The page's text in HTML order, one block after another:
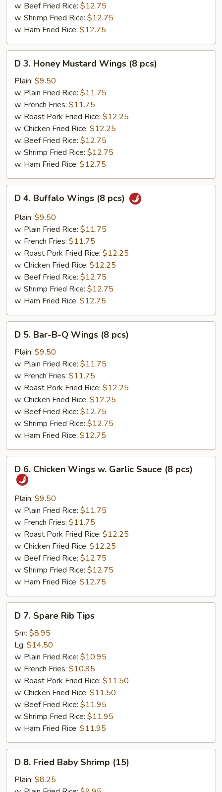
w. Beef Fried Rice: $12.75
w. Shrimp Fried Rice: $12.75
w. Ham Fried Rice: $12.75
Honey
Mustard
Wings
pcs)
D 3. Honey Mustard Wings (8 pcs)
Plain: $9.50
w. Plain Fried Rice: $11.75
w. French Fries: $11.75
w. Roast Pork Fried Rice: $12.25
w. Chicken Fried Rice: $12.25
w. Beef Fried Rice: $12.75
w. Shrimp Fried Rice: $12.75
w. Ham Fried Rice: $12.75
Buffalo
Wings
pcs)
D 4. Buffalo Wings (8 pcs)
Plain: $9.50
w. Plain Fried Rice: $11.75
w. French Fries: $11.75
w. Roast Pork Fried Rice: $12.25
w. Chicken Fried Rice: $12.25
w. Beef Fried Rice: $12.75
w. Shrimp Fried Rice: $12.75
w. Ham Fried Rice: $12.75
Bar-
B-
Wings
pcs)
D 5. Bar-B-Q Wings (8 pcs)
Plain: $9.50
w. Plain Fried Rice: $11.75
w. French Fries: $11.75
w. Roast Pork Fried Rice: $12.25
w. Chicken Fried Rice: $12.25
w. Beef Fried Rice: $12.75
w. Shrimp Fried Rice: $12.75
w. Ham Fried Rice: $12.75
Chicken
Wings
Garlic
Sauce
pcs)
D 6. Chicken Wings w. Garlic Sauce (8 pcs)
Plain: $9.50
w. Plain Fried Rice: $11.75
w. French Fries: $11.75
w. Roast Pork Fried Rice: $12.25
w. Chicken Fried Rice: $12.25
w. Beef Fried Rice: $12.75
w. Shrimp Fried Rice: $12.75
w. Ham Fried Rice: $12.75
Spare
Rib
Tips
D 7. Spare Rib Tips
Sm: $8.95
Lg: $14.50
w. Plain Fried Rice: $10.95
w. French Fries: $10.95
w. Roast Pork Fried Rice: $11.50
w. Chicken Fried Rice: $11.50
w. Beef Fried Rice: $11.95
w. Shrimp Fried Rice: $11.95
w. Ham Fried Rice: $11.95
Fried
D 8. Fried Baby Shrimp (15)
Plain: $8.25